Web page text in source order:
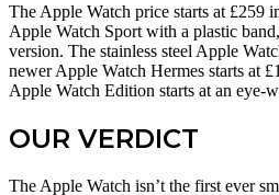
The Apple Watch price starts at £259
Apple Watch Sport with a plastic
version. The stainless steel Apple
newer Apple Watch Hermes starts at
Apple Watch Edition starts at an eye-
OUR VERDICT
The Apple Watch isn’t the first ever